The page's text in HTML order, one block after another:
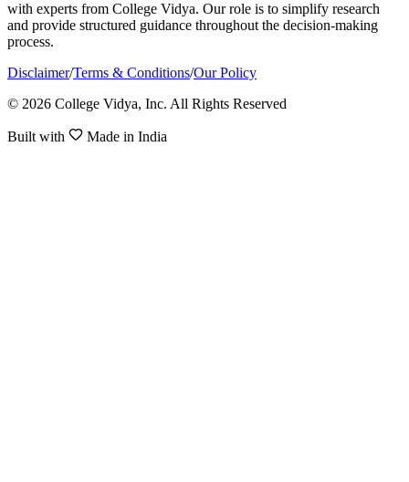
with experts from College Vidya. Our role is to simplify research
and provide structured guidance throughout the decision-making
process.
Disclaimer/Terms & Conditions/Our Policy
© 2026 College Vidya, Inc. All Rights Reserved
Built with Made in India